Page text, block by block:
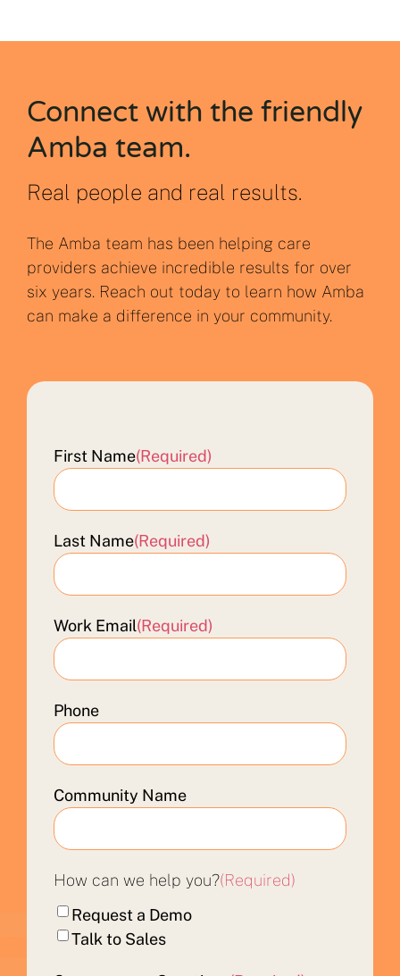
Connect with the friendly
Amba team.
Real people and real results.
The Amba team has been helping care
providers achieve incredible results for over
six years. Reach out today to learn how Amba
can make a difference in your community.
First Name(Required)
Last Name(Required)
Work Email(Required)
Phone
Community Name
How can we help you?(Required)
Request a Demo
Talk to Sales